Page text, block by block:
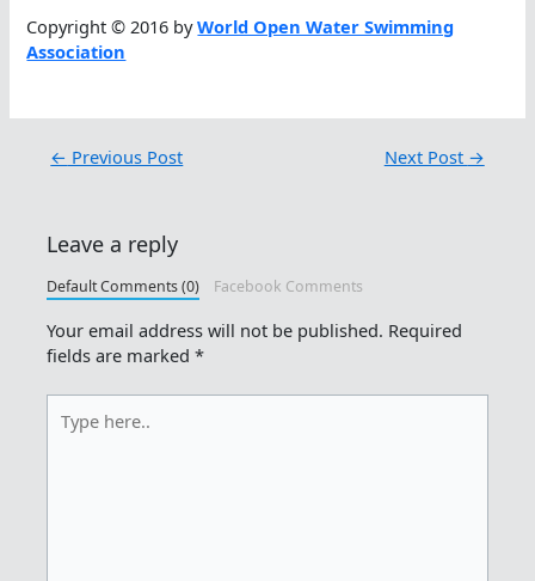
Copyright © 2016 byWorld Open Water Swimming
Association
← Previous Post Next Post →
Leave a reply
Default Comments (0) Facebook Comments
Your email address will not be published. Required
fields are marked*
here..